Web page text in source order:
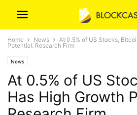
Home News
At 0.5% of US Stocks,
Potential: Research Firm
News
At 0.5% of US
Has High Growth